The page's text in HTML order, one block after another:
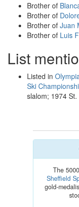
Brother of
Brother of
Brother of Juan
Brother of Luis
List
Listed in
Ski
slalom; 1974
The
Sheffield
gold-